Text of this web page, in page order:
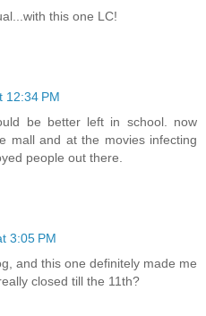
this one LC!
12:34 PM
be better left in school. now
mall and at the movies infecting
people out there.
3:05 PM
and this one definitely made me
closed till the 11th?